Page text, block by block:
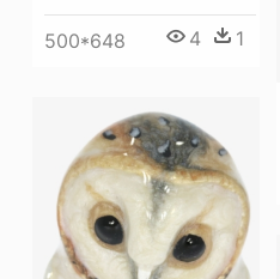
500*648 4 1